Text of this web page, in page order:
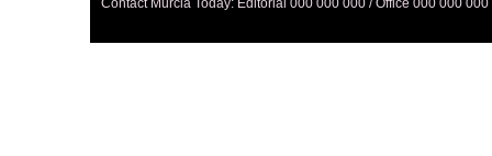
Contact Murcia Today: Editorial 000 000 000 / Office 000 000 000